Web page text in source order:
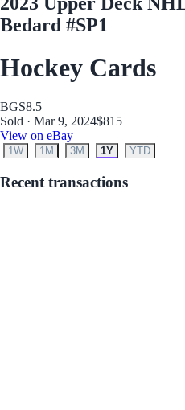
Bedard #SP1
Hockey Cards
BGS8.5
Sold · Mar 9, 2024$815
View on eBay
1W 1M 3M 1Y YTD
Recent transactions